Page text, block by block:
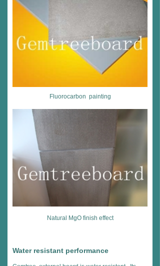
Water resistant performance
Fluorocarbon painting
Natural MgO finish effect